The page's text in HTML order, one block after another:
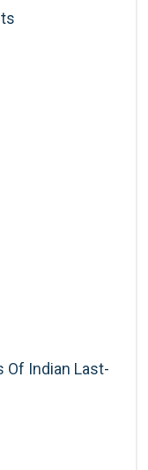
Of Indian Last-